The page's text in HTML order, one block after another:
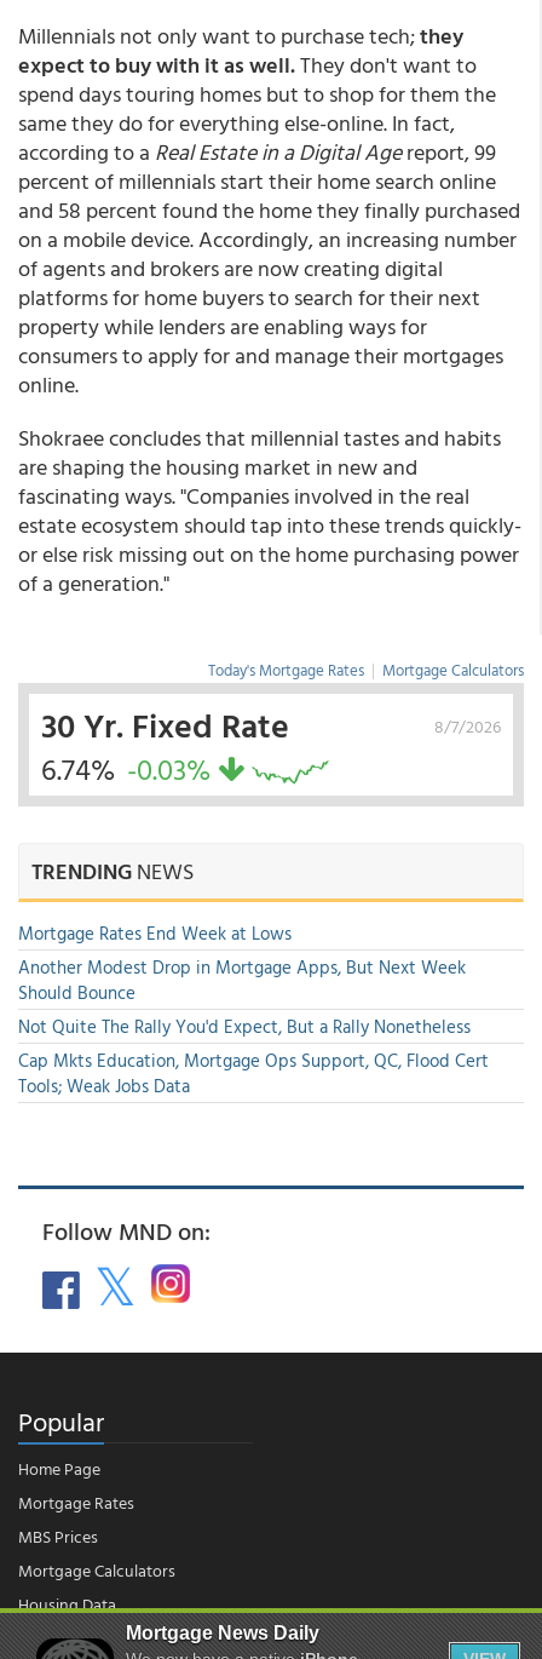
Millennials not only want to purchase tech;they
expect to buy with it as well.They don't want to
spend days touring homes but to shop for them the
same they do for everything else-online. In fact,
according to a Real Estate in a Digital Agereport, 99
percent of millennials start their home search online
and 58 percent found the home they finally purchased
on a mobile device. Accordingly, an increasing number
of agents and brokers are now creating digital
platforms for home buyers to search for their next
property while lenders are enabling ways for
consumers to apply for and manage their mortgages
online.
Shokraee concludes that millennial tastes and habits
are shaping the housing market in new and
fascinating ways. "Companies involved in the real
estate ecosystem should tap into these trends quickly-
or else risk missing out on the home purchasing power
of a generation."
Today's Mortgage Rates | Mortgage Calculators
8/7/2026
30 Yr. Fixed Rate
6.74% -0.03%
TRENDINGNEWS
Mortgage Rates End Week at Lows
Another Modest Drop in Mortgage Apps, But Next Week
Should Bounce
Not Quite The Rally You'd Expect, But a Rally Nonetheless
Cap Mkts Education, Mortgage Ops Support, QC, Flood Cert
Tools; Weak Jobs Data
Follow MND on:
Popular
Home Page
Mortgage Rates
MBS Prices
Mortgage Calculators
Housing Data
Mortgage News Daily